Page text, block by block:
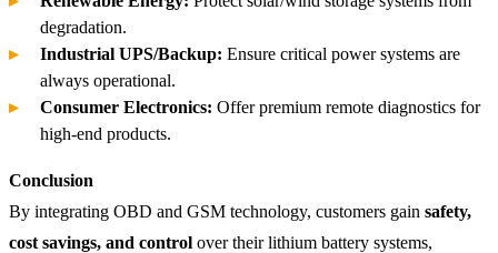
degradation.
Industrial UPS/Backup: Ensure critical power systems are
always operational.
Consumer Electronics: Offer premium remote diagnostics for
high-end products.
Conclusion
By integrating OBD and GSM technology, customers gain safety,
cost savings, and control over their lithium battery systems,